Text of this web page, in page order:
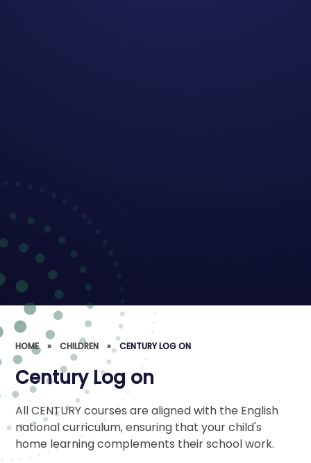
HOME » CHILDREN » CENTURY LOG ON
Century Log on
All CENTURY courses are aligned with the English
national curriculum, ensuring that your child's
home learning complements their school work.